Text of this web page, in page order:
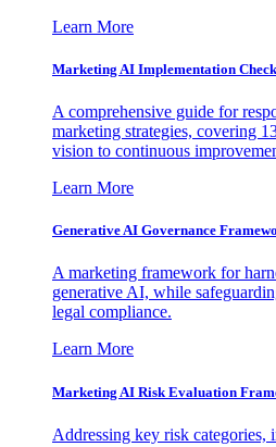
Learn More
Marketing AI Implementation
A comprehensive guide for
marketing strategies, covering
vision to continuous
Learn More
Generative AI Governance
A marketing framework for
generative AI, while
legal compliance.
Learn More
Marketing AI Risk Evaluation
Addressing key risk categories,